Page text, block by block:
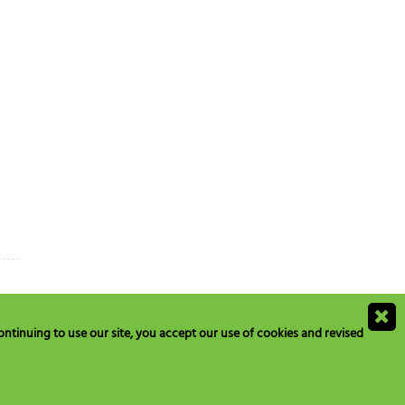
to use our site, you accept our use of cookies and revised